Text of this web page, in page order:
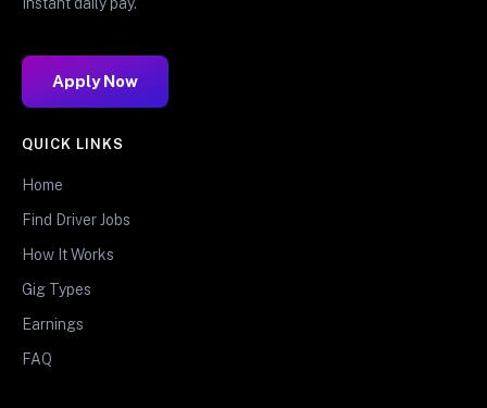
Apply Now
QUICK LINKS
Home
Find Driver Jobs
How It Works
Gig Types
Earnings
FAQ